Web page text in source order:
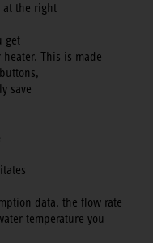
at the right
get
This is made
save
data, the flow rate
temperature you